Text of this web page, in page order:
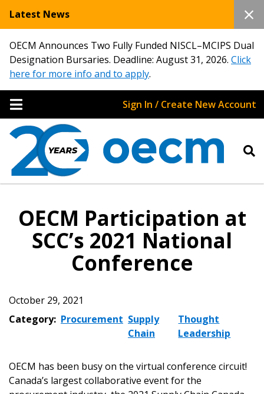
Latest News
OECM Announces Two Fully Funded NISCL–MCIPS Dual
Designation Bursaries. Deadline: August 31, 2026. Click
here for more info and to apply.
Sign In / Create New Account
OECM Participation at
SCC’s 2021 National
Conference
October 29, 2021
Category: Procurement Supply
Chain
Thought
Leadership
OECM has been busy on the virtual conference circuit!
Canada’s largest collaborative event for the